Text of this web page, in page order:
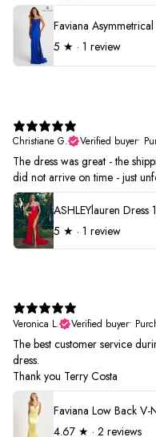
5 ★ · 1 review
Christiane G.
Verified buyer•
The dress was great - the
did not arrive on time - just
ASHLEYlauren Dress
5 ★ · 1 review
Veronica L.
Verified buyer•
The best customer service
dress.
Thank you Terry Costa
4.67 ★ · 2 reviews